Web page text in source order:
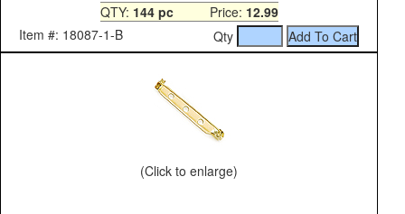
QTY: 144 pcPrice: 12.99
Item #: 18087-1-B
Qty
(Click to enlarge)